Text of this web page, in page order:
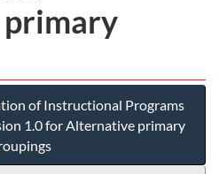
of Instructional Programs
1.0 for Alternative primary